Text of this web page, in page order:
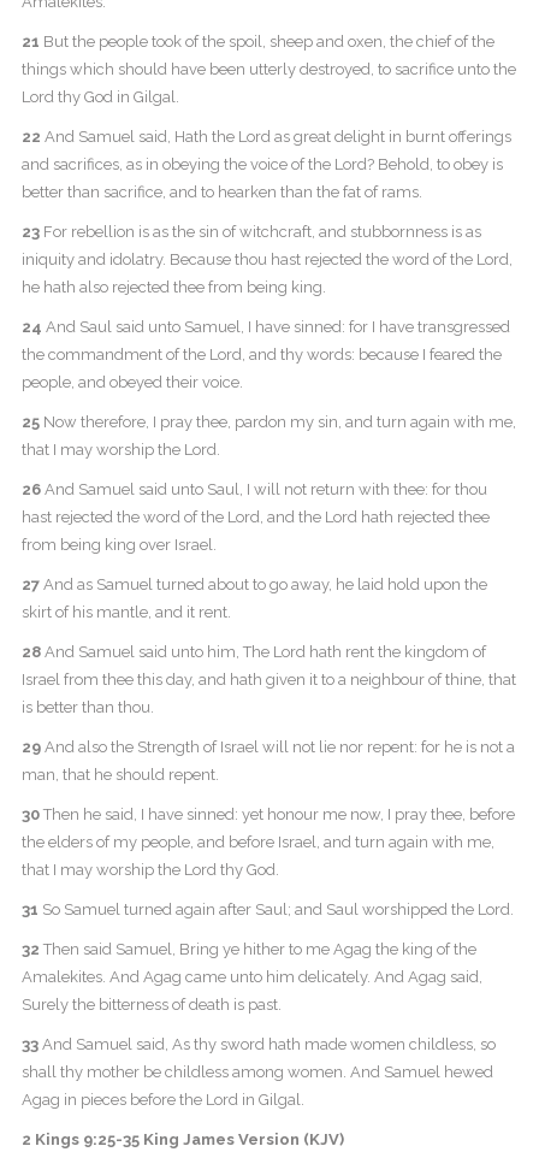
21 But the people took of the spoil, sheep and oxen, the chief of the
things which should have been utterly destroyed, to sacrifice unto the
Lord thy God in Gilgal.
22 And Samuel said, Hath the Lord as great delight in burnt offerings
and sacrifices, as in obeying the voice of the Lord? Behold, to obey is
better than sacrifice, and to hearken than the fat of rams.
23For rebellion is as the sin of witchcraft, and stubbornness is as
iniquity and idolatry. Because thou hast rejected the word of the Lord,
he hath also rejected thee from being king.
24 And Saul said unto Samuel, I have sinned: for I have transgressed
the commandment of the Lord, and thy words: because I feared the
people, and obeyed their voice.
25Now therefore, I pray thee, pardon my sin, and turn again with me,
that I may worship the Lord.
26And Samuel said unto Saul, I will not return with thee: for thou
hast rejected the word of the Lord, and the Lord hath rejected thee
from being king over Israel.
27And as Samuel turned about to go away, he laid hold upon the
skirt of his mantle, and it rent.
28And Samuel said unto him, The Lord hath rent the kingdom of
Israel from thee this day, and hath given it to a neighbour of thine, that
is better than thou.
29And also the Strength of Israel will not lie nor repent: for he is not a
man, that he should repent.
30Then he said, I have sinned: yet honour me now, I pray thee, before
the elders of my people, and before Israel, and turn again with me,
that I may worship the Lord thy God.
31 So Samuel turned again after Saul; and Saul worshipped the Lord.
32 Then said Samuel, Bring ye hither to me Agag the king of the
Amalekites. And Agag came unto him delicately. And Agag said,
Surely the bitterness of death is past.
33And Samuel said, As thy sword hath made women childless, so
shall thy mother be childless among women. And Samuel hewed
Agag in pieces before the Lord in Gilgal.
2 Kings 9:25-35 King James Version (KJV)